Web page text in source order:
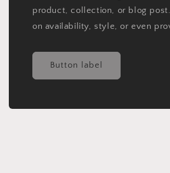
product, collection, or blog
on availability, style, or even
Button label